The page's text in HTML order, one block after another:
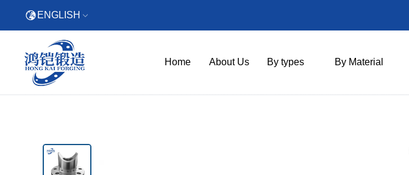
ENGLISH
Home About Us By types By Material